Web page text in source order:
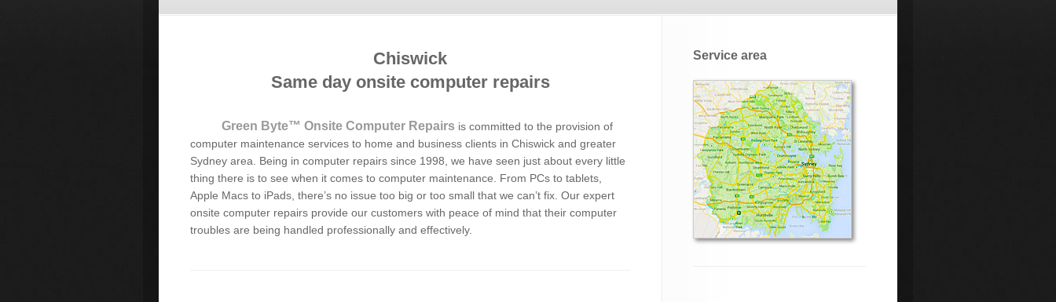
Chiswick
Same day onsite computer repairs
Green Byte™ Onsite Computer Repairs is committed to the provision of
computer maintenance services to home and business clients in Chiswick and greater
Sydney area. Being in computer repairs since 1998, we have seen just about every little
thing there is to see when it comes to computer maintenance. From PCs to tablets,
Apple Macs to iPads, there’s no issue too big or too small that we can’t fix. Our expert
onsite computer repairs provide our customers with peace of mind that their computer
troubles are being handled professionally and effectively.
Service area